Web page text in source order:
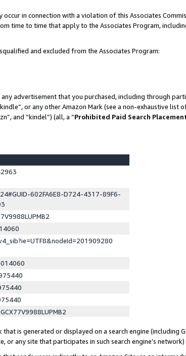
in connection with a violation of this Associates
time to time that apply to the Associates Program,
and excluded from the Associates Program:
advertisement that you purchased, including through
or any other Amazon Mark (see a non-exhaustive list
and “kindel”) (all, a “Prohibited Paid Search
602FA6E8-D724-4317-89F6-
is generated or displayed on a search engine (including
any site that participates in such search engine’s network)